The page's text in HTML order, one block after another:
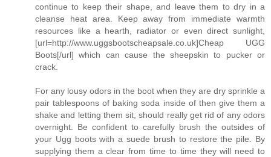
continue to keep their shape, and leave them to dry in a
cleanse heat area. Keep away from immediate warmth
resources like a hearth, radiator or even direct sunlight,
[url=http://www.uggsbootscheapsale.co.uk]Cheap UGG
Boots[/url] which can cause the sheepskin to pucker or
crack.
For any lousy odors in the boot when they are dry sprinkle a
pair tablespoons of baking soda inside of then give them a
shake and letting them sit, should really get rid of any odors
overnight. Be confident to carefully brush the outsides of
your Ugg boots with a suede brush to restore the pile. By
supplying them a clear from time to time they will need to